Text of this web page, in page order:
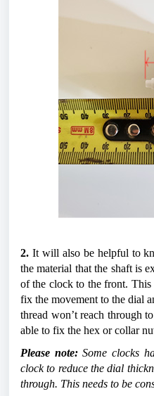
2. It will also be helpful to
the material that the shaft is
of the clock to the front.
fix the movement to the dial
thread won’t reach through
able to fix the hex or collar
Please note: Some clocks
clock to reduce the dial
through. This needs to be